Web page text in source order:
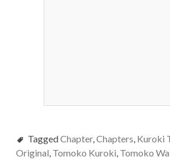
TaggedChapter, Chapters Kuroki
Original Tomoko Kuroki Tomoko